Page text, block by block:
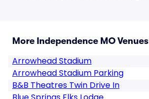
More Independence MO Venues
Arrowhead Stadium
Arrowhead Stadium Parking
B&B Theatres Twin Drive In